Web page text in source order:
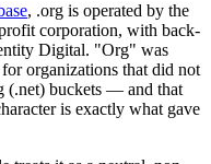
, .org is operated by the
corporation, with back-
Digital. "Org" was
organizations that did not
(.net) buckets — and that
is exactly what gave